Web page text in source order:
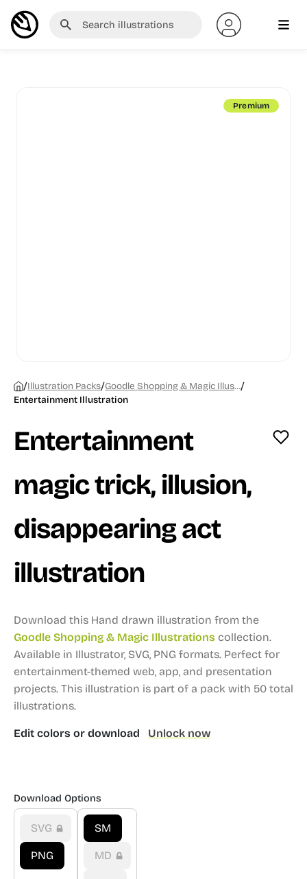
Premium
/Illustration Packs/ Goodle Shopping & Magic Illustrations/
Entertainment Illustration
Entertainment
magic trick, illusion,
disappearing act
illustration
Download this Hand drawn illustration from the
Goodle Shopping & Magic Illustrations collection.
Available in Illustrator, SVG, PNG formats. Perfect for
entertainment-themed web, app, and presentation
projects. This illustration is part of a pack with 50 total
illustrations.
Edit colors or download Unlock now
Download Options
SVG
PNG
SM
MD